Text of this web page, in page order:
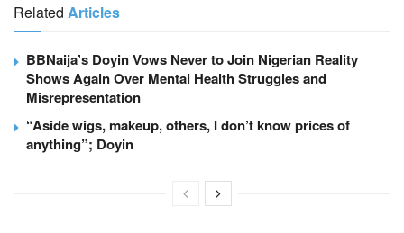
Related Articles
BBNaija’s Doyin Vows Never to Join Nigerian Reality
Shows Again Over Mental Health Struggles and
Misrepresentation
“Aside wigs, makeup, others, I don’t know prices of
anything”; Doyin